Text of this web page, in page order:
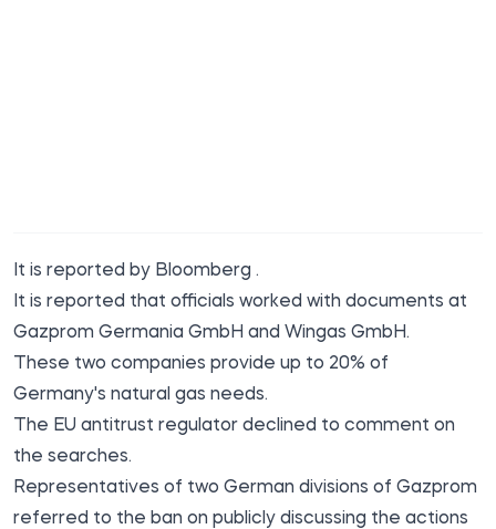
It is reported by Bloomberg .
It is reported that officials worked with documents at
Gazprom Germania GmbH and Wingas GmbH.
These two companies provide up to 20% of
Germany's natural gas needs.
The EU antitrust regulator declined to comment on
the searches.
Representatives of two German divisions of Gazprom
referred to the ban on publicly discussing the actions